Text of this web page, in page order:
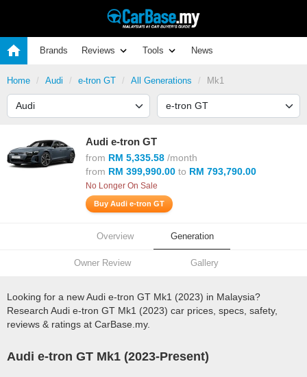
Brands Reviews Tools News
Home Audi e-tron GT All Generations Mk1
Audi e-tron GT
from RM 5,335.58 /month
from RM 399,990.00 to RM 793,790.00
No Longer On Sale
Buy Audi e-tron GT
Overview Generation
Owner Review Gallery
Looking for a new Audi e-tron GT Mk1 (2023) in Malaysia?
Research Audi e-tron GT Mk1 (2023) car prices, specs, safety,
reviews & ratings at CarBase.my.
Audi e-tron GT Mk1 (2023-Present)